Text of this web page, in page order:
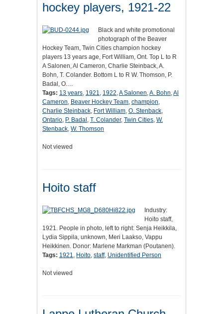
hockey players, 1921-22
Black and white promotional
photograph of the Beaver
Hockey Team, Twin Cities champion hockey
players 13 years age, Fort William, Ont. Top L to R
A Salonen, Al Cameron, Charlie Steinback, A.
Bohn, T. Colander. Bottom L to R W. Thomson, P.
Badal, O.…
Tags: 13 years, 1921, 1922,A Salonen,A. Bohn,Al
Cameron, Beaver Hockey Team, champion,
Charlie Steinback, Fort William, O. Stenback,
Ontario, P. Badal , T. Colander, Twin Cities, W.
Stenback, W. Thomson
Not viewed
Hoito staff
Industry:
Hoito staff,
1921. People in photo, left to right: Senja Heikkila,
Lydia Sippila, unknown, Meri Laakso, Vappu
Heikkinen. Donor: Marlene Markman (Poutanen).
Tags: 1921, Hoito, staff, Unidentified Person
Not viewed